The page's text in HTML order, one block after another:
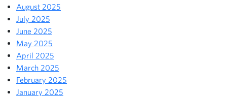
August 2025
July 2025
June 2025
May 2025
April 2025
March 2025
February 2025
January 2025